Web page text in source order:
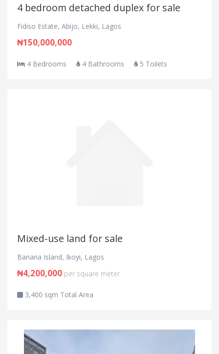
4 bedroom detached duplex for sale
Fidiso Estate, Abijo, Lekki, Lagos
₦150,000,000
4 Bedrooms 4 Bathrooms 5 Toilets
Mixed-use land for sale
Banana Island, Ikoyi, Lagos
₦4,200,000 per square meter
3,400 sqm Total Area